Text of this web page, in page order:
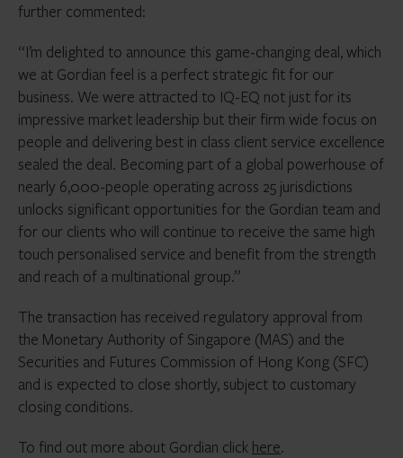
further commented:
“I’m delighted to announce this game-changing deal, which
we at Gordian feel is a perfect strategic fit for our
business. We were attracted to IQ-EQ not just for its
impressive market leadership but their firm wide focus on
people and delivering best in class client service excellence
sealed the deal. Becoming part of a global powerhouse of
nearly 6,000-people operating across 25 jurisdictions
unlocks significant opportunities for the Gordian team and
for our clients who will continue to receive the same high
touch personalised service and benefit from the strength
and reach of a multinational group.”
The transaction has received regulatory approval from
the Monetary Authority of Singapore (MAS) and the
Securities and Futures Commission of Hong Kong (SFC)
and is expected to close shortly, subject to customary
closing conditions.
To find out more about Gordian click here.